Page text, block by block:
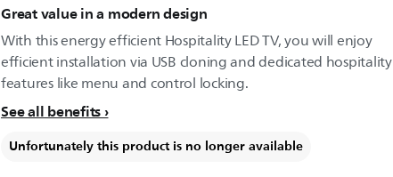
Great value in a modern design
With this energy efficient Hospitality LED TV, you will enjoy
efficient installation via USB cloning and dedicated hospitality
features like menu and control locking.
See all benefits
Unfortunately this product is no longer available